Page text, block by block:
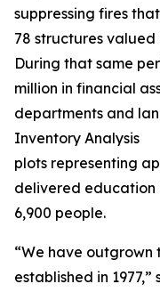
suppressing fires
78 structures
During that same
million in financial
departments and
Inventory Analysis
plots representing
delivered
6,900 people.
“We have
established in